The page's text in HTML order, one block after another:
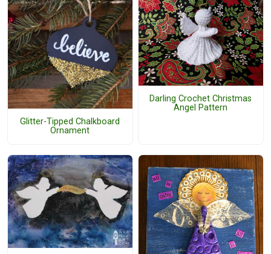
Glitter-Tipped Chalkboard
Ornament
Darling Crochet Christmas
Angel Pattern